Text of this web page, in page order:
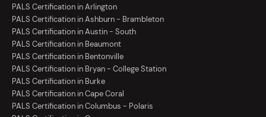
PALS Certification in Arlington
PALS Certification in Ashburn - Brambleton
PALS Certification in Austin - South
PALS Certification in Beaumont
PALS Certification in Bentonville
PALS Certification in Bryan - College Station
PALS Certification in Burke
PALS Certification in Cape Coral
PALS Certification in Columbus - Polaris